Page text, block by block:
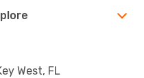
West, FL